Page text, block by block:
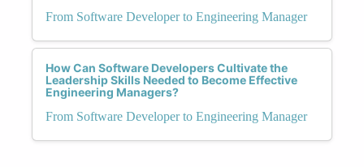
From Software Developer to Engineering Manager
How Can Software Developers Cultivate the
Leadership Skills Needed to Become Effective
Engineering Managers?
From Software Developer to Engineering Manager